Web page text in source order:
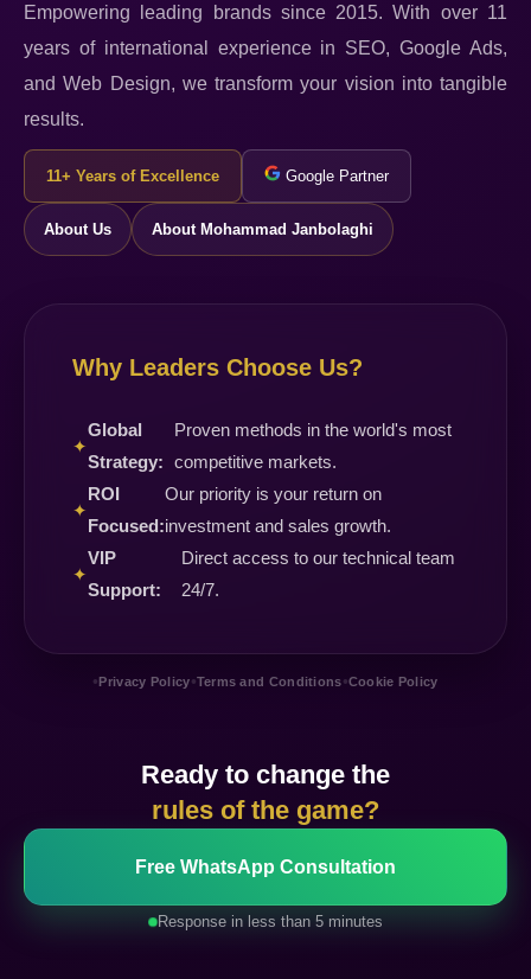
Empowering leading brands since 2015. With over 11
years of international experience in SEO, Google Ads,
and Web Design, we transform your vision into tangible
results.
11+ Years of Excellence Google Partner
About Us About Mohammad Janbolaghi
Why Leaders Choose Us?
✦
Global
Strategy:
Proven methods in the world's most
competitive markets.
✦
ROI
Focused:
Our priority is your return on
investment and sales growth.
✦
VIP
Support:
Direct access to our technical team
24/7.
•Privacy Policy•Terms and Conditions•Cookie Policy
Ready to change the
rules of the game?
Free WhatsApp Consultation
Response in less than 5 minutes